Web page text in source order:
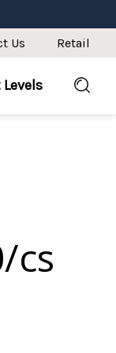
Us Retail
Levels
cs